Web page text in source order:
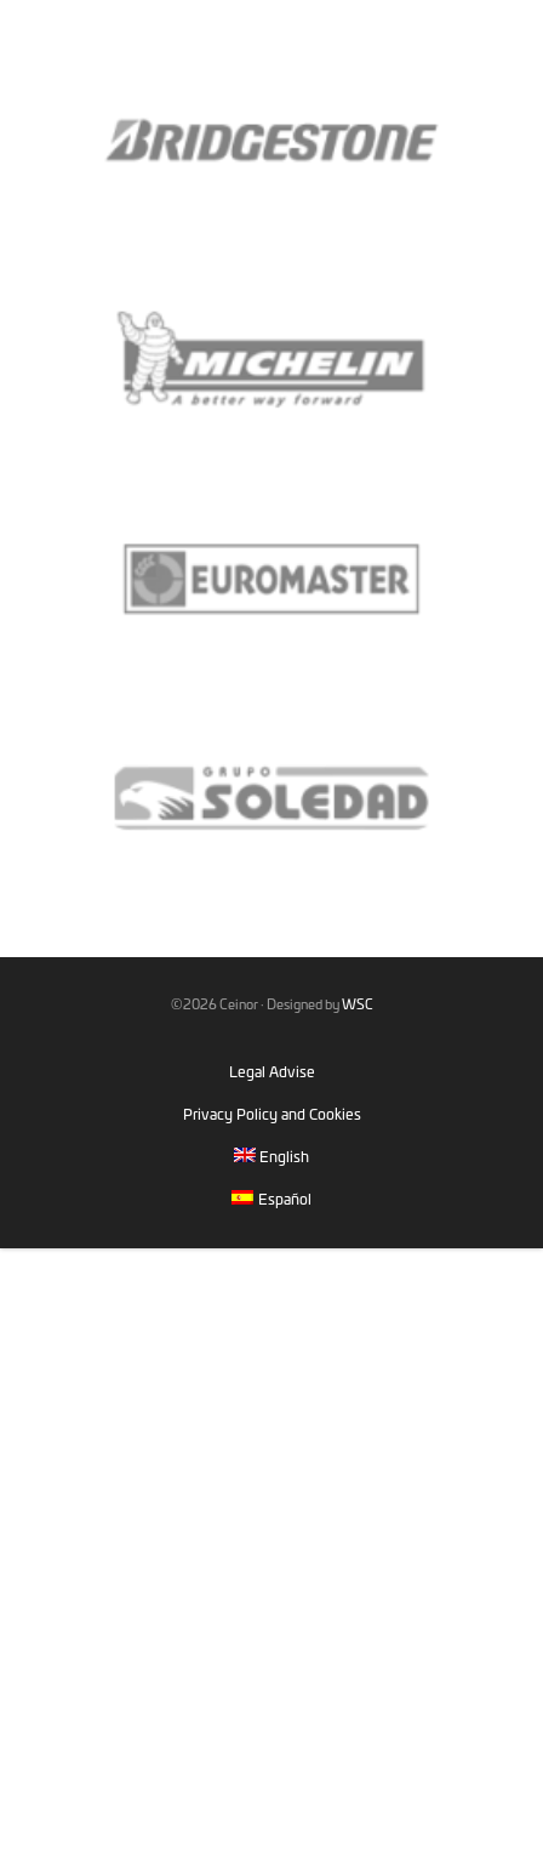
©2026 Ceinor · Designed byWSC
Legal Advise
Privacy Policy and Cookies
English
Español